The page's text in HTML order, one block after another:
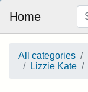
Home
All categories
Lizzie Kate